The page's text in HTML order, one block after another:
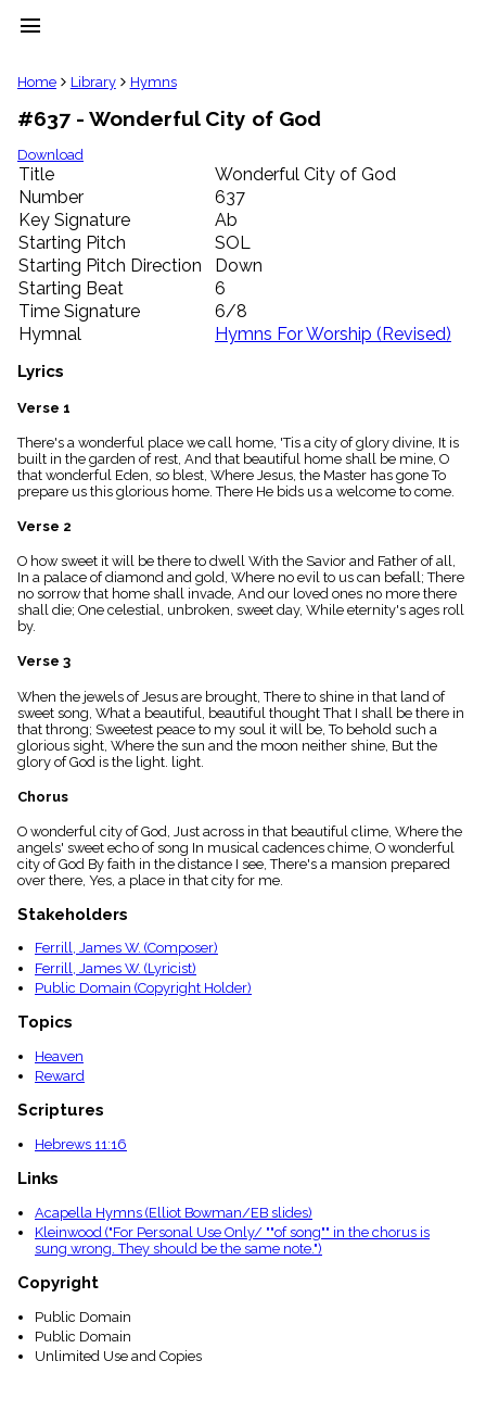
menu
clear
Library
import_contacts
Hymnals
music_note
Hymns
label
Topics
people
Stakeholders
globe
Public
Domain
list
General
piano
Key/Time
Index
menu_book
Scripture
details
Topical
Index
Home Library Hymns
#637 - Wonderful City of God
Download
Title
Wonderful City of God
Number
637
Key Signature
Ab
Starting Pitch
SOL
Starting Pitch Direction
Down
Starting Beat
6
Time Signature
6/8
Hymnal
Hymns For Worship (Revised)
Lyrics
Verse 1
There's a wonderful place we call home, 'Tis a city of glory divine, It is
built in the garden of rest, And that beautiful home shall be mine, O
that wonderful Eden, so blest, Where Jesus, the Master has gone To
prepare us this glorious home. There He bids us a welcome to come.
Verse 2
O how sweet it will be there to dwell With the Savior and Father of all,
In a palace of diamond and gold, Where no evil to us can befall; There
no sorrow that home shall invade, And our loved ones no more there
shall die; One celestial, unbroken, sweet day, While eternity's ages roll
by.
Verse 3
When the jewels of Jesus are brought, There to shine in that land of
sweet song, What a beautiful, beautiful thought That I shall be there in
that throng; Sweetest peace to my soul it will be, To behold such a
glorious sight, Where the sun and the moon neither shine, But the
glory of God is the light. light.
Chorus
O wonderful city of God, Just across in that beautiful clime, Where the
angels' sweet echo of song In musical cadences chime, O wonderful
city of God By faith in the distance I see, There's a mansion prepared
over there, Yes, a place in that city for me.
Stakeholders
Ferrill, James W. (Composer)
Ferrill, James W. (Lyricist)
Public Domain (Copyright Holder)
Topics
Heaven
Reward
Scriptures
Hebrews 11:16
Links
Acapella Hymns (Elliot Bowman/EB slides)
Kleinwood ("For Personal Use Only/ ""of song"" in the chorus is
sung wrong. They should be the same note.")
Copyright
Public Domain
Public Domain
Unlimited Use and Copies